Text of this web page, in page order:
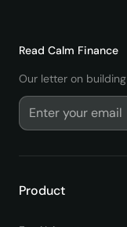
Read Calm Finance
Our letter on
Product